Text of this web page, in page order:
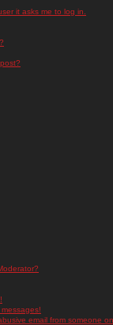
it asks me to log in.
email from someone